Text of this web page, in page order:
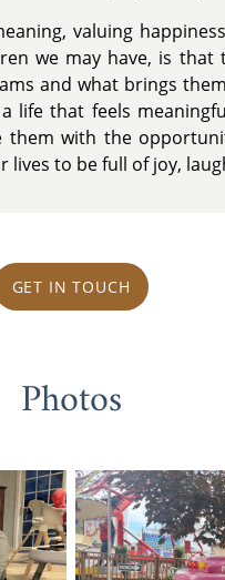
valuing
we may have, is
and what brings
life that feels
with the
to be full of joy,
GET IN TOUCH
Photos